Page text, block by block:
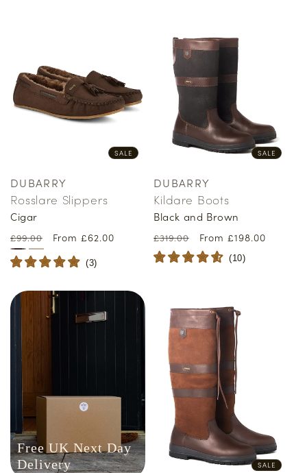
SALE
Vendor:
DUBARRY
Rosslare Slippers
Cigar
Regular
price
£99.00
Sale
From £62.00
(3)
SALE
Vendor:
DUBARRY
Kildare Boots
Black and Brown
Regular
price
£319.00
Sale
price
From £198.00
(10)
Free UK Next Day
Delivery
SALE